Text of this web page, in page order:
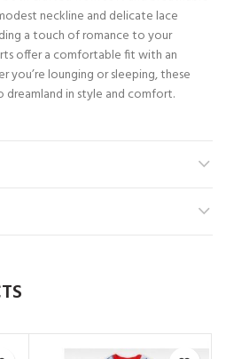
neckline and delicate lace
a touch of romance to your
offer a comfortable fit with an
you’re lounging or sleeping, these
dreamland in style and comfort.